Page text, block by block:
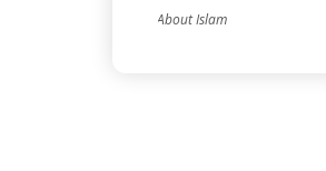
About Islam